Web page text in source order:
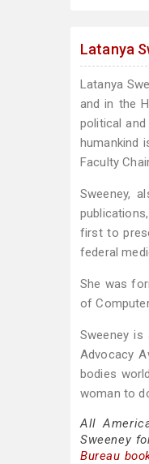
Latanya
Latanya
and in the
political
humankind
Faculty
Sweeney,
first to
federal
She was
of
Sweeney is
Advocacy
bodies
woman to
All
Sweeney
Bureau